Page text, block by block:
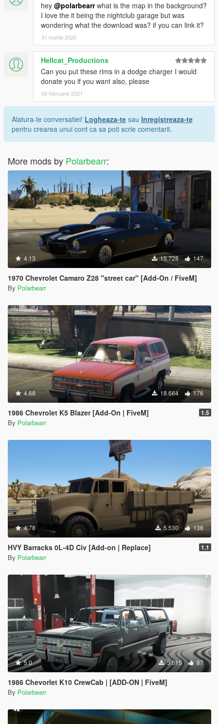
hey @polarbearrwhat is the map in the background?
I love the it being the nightclub garage but was
wondering what the download was? if you can link it?
31 martie 2020
Hellcat_Productions
Can you put these rims in a dodge charger I would
donate you if you want also, please
09 februarie 2021
Alatura-te conversatiei! Logheaza-te sau Inregistreaza-te
pentru crearea unui cont ca sa poti scrie comentarii.
More mods by Polarbearr:
4.13 15.728 147
1970 Chevrolet Camaro Z28 "street car" [Add-On / FiveM]
By Polarbearr
4.68 18.664 176
1986 Chevrolet K5 Blazer [Add-On | FiveM] 1.5
By Polarbearr
4.78 5.530 138
HVY Barracks 0L-4D Civ [Add-on | Replace] 1.1
By Polarbearr
5.0 5.615 87
1986 Chevorlet K10 CrewCab | [ADD-ON | FiveM]
By Polarbearr